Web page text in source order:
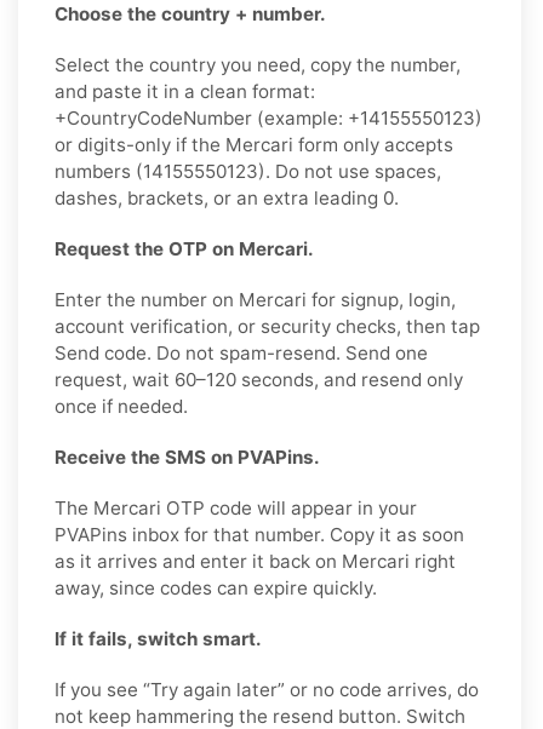
Choose the country + number.
Select the country you need, copy the number,
and paste it in a clean format:
+CountryCodeNumber (example: +14155550123)
or digits-only if the Mercari form only accepts
numbers (14155550123). Do not use spaces,
dashes, brackets, or an extra leading 0.
Request the OTP on Mercari.
Enter the number on Mercari for signup, login,
account verification, or security checks, then tap
Send code. Do not spam-resend. Send one
request, wait 60–120 seconds, and resend only
once if needed.
Receive the SMS on PVAPins.
The Mercari OTP code will appear in your
PVAPins inbox for that number. Copy it as soon
as it arrives and enter it back on Mercari right
away, since codes can expire quickly.
If it fails, switch smart.
If you see “Try again later” or no code arrives, do
not keep hammering the resend button. Switch